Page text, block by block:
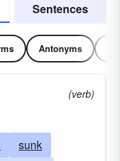
Sentences
Antonyms
(verb)
sunk